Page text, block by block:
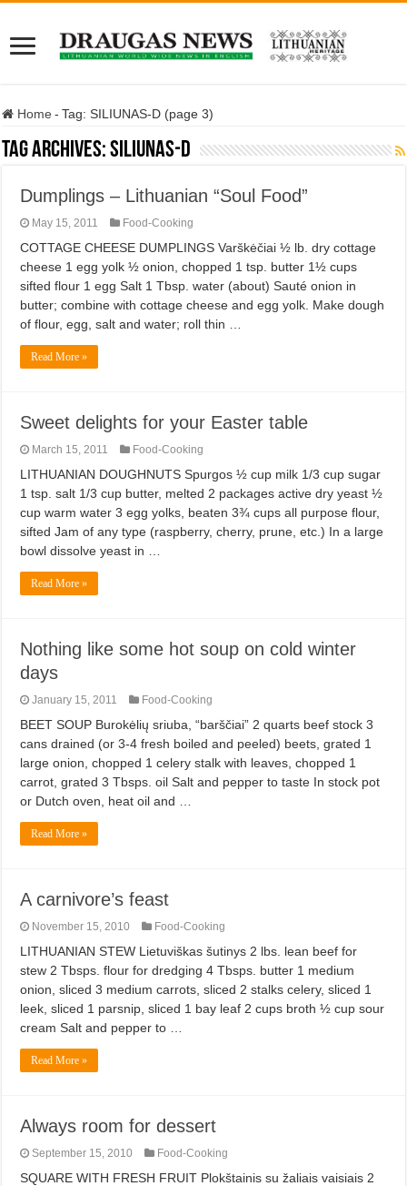
Home - Tag:SILIUNAS-D (page 3)
Tag Archives:SILIUNAS-D
Dumplings – Lithuanian “Soul Food”
May 15, 2011 Food-Cooking
COTTAGE CHEESE DUMPLINGS Varškėčiai ½ lb. dry cottage
cheese 1 egg yolk ½ onion, chopped 1 tsp. butter 1½ cups
sifted flour 1 egg Salt 1 Tbsp. water (about) Sauté onion in
butter; combine with cottage cheese and egg yolk. Make dough
of flour, egg, salt and water; roll thin …
Read More »
Sweet delights for your Easter table
March 15, 2011 Food-Cooking
LITHUANIAN DOUGHNUTS Spurgos ½ cup milk 1/3 cup sugar
1 tsp. salt 1/3 cup butter, melted 2 packages active dry yeast ½
cup warm water 3 egg yolks, beaten 3¾ cups all purpose flour,
sifted Jam of any type (raspberry, cherry, prune, etc.) In a large
bowl dissolve yeast in …
Read More »
Nothing like some hot soup on cold winter
days
January 15, 2011 Food-Cooking
BEET SOUP Burokėlių sriuba, “barščiai” 2 quarts beef stock 3
cans drained (or 3-4 fresh boiled and peeled) beets, grated 1
large onion, chopped 1 celery stalk with leaves, chopped 1
carrot, grated 3 Tbsps. oil Salt and pepper to taste In stock pot
or Dutch oven, heat oil and …
Read More »
A carnivore’s feast
November 15, 2010 Food-Cooking
LITHUANIAN STEW Lietuviškas šutinys 2 lbs. lean beef for
stew 2 Tbsps. flour for dredging 4 Tbsps. butter 1 medium
onion, sliced 3 medium carrots, sliced 2 stalks celery, sliced 1
leek, sliced 1 parsnip, sliced 1 bay leaf 2 cups broth ½ cup sour
cream Salt and pepper to …
Read More »
Always room for dessert
September 15, 2010 Food-Cooking
SQUARE WITH FRESH FRUIT Plokštainis su žaliais vaisiais 2